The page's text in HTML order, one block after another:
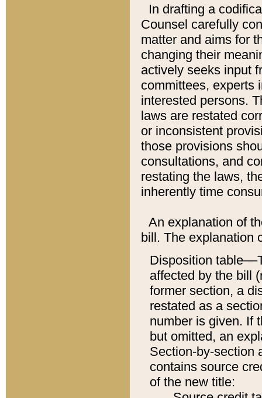
In drafting a
Counsel carefully
matter and aims for
changing their
actively seeks input
committees, experts
interested persons.
laws are restated
or inconsistent
those provisions
consultations, and
restating the laws,
inherently time
An explanation of
bill. The explanation
Disposition
affected by the bill
former section, a
restated as a
number is given. If
but omitted, an
Section-by-section
contains source
of the new title: